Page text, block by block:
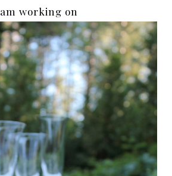
am working on